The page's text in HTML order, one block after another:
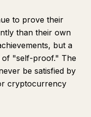
to prove their
than their own
but a
"self-proof." The
be satisfied by
cryptocurrency